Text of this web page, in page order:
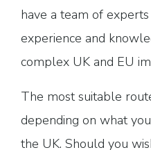
have a team of
experience and
complex UK and EU
The most suitable
depending on what
the UK. Should you